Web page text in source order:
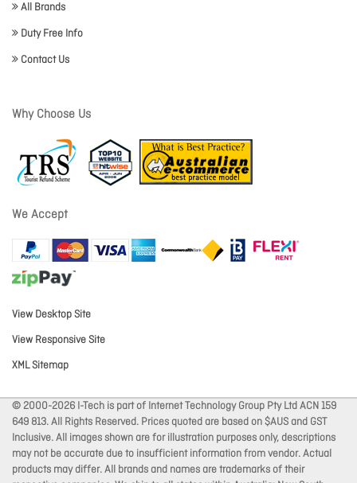
All Brands
Duty Free Info
Contact Us
Why Choose Us
We Accept
View Desktop Site
View Responsive Site
XML Sitemap
© 2000-2026 I-Tech is part of Internet Technology Group Pty Ltd ACN 159
649 813. All Rights Reserved. Prices quoted are based on $AUS and GST
Inclusive. All images shown are for illustration purposes only, descriptions
may not be accurate due to insufficient information from vendor. Actual
products may differ. All brands and names are trademarks of their